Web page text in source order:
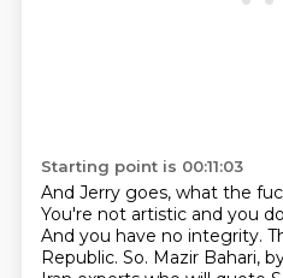
Starting point is 00:11:03
And Jerry goes, what the
You're not artistic and you
And you have no integrity.
Republic. So. Mazir Bahari,